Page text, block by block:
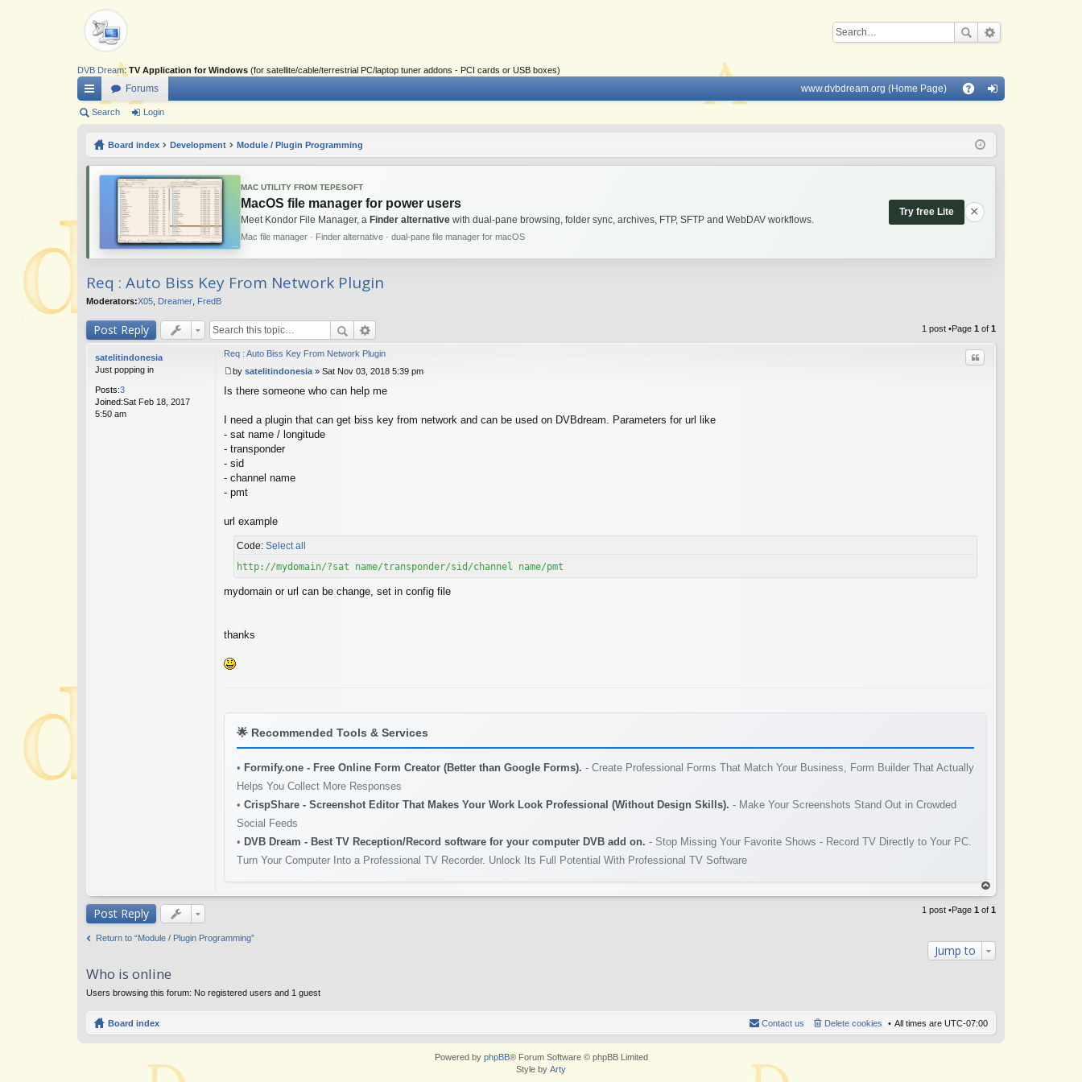
DVB Dream: TV Application for Windows (for satellite/cable/terrestrial PC/laptop tuner addons - PCI cards or USB boxes)
Q
ui
Forums www.dvbdream.org (Home Page)
in
Search Login
Board index Development Module / Plugin Programming
MAC UTILITY FROM TEPESOFT
MacOS file manager for power users
Meet Kondor File Manager, a Finder alternative with dual-pane browsing, folder sync, archives, FTP, SFTP and WebDAV workflows.
Mac file manager · Finder alternative · dual-pane file manager for macOS
Try free Lite ×
Req : Auto Biss Key From Network Plugin
Moderators:X05 Dreamer FredB
Post Reply 1 post •Page 1 of 1
satelitindonesia
Just popping in
Posts:3
Joined:Sat Feb 18, 2017
5:50 am
Req : Auto Biss Key From Network Plugin Quote
o
t
by satelitindonesia » Sat Nov 03, 2018 5:39 pm
Is there someone who can help me
I need a plugin that can get biss key from network and can be used on DVBdream. Parameters for url like
- sat name / longitude
- transponder
- sid
- channel name
- pmt
url example
Code: Select all
http://mydomain/?sat name/transponder/sid/channel name/pmt
mydomain or url can be change, set in config file
thanks
🌟 Recommended Tools & Services
• Formify.one - Free Online Form Creator (Better than Google Forms). - Create Professional Forms That Match Your Business, Form Builder That Actually
Helps You Collect More Responses
• CrispShare - Screenshot Editor That Makes Your Work Look Professional (Without Design Skills). - Make Your Screenshots Stand Out in Crowded
Social Feeds
• DVB Dream - Best TV Reception/Record software for your computer DVB add on. - Stop Missing Your Favorite Shows - Record TV Directly to Your PC.
Turn Your Computer Into a Professional TV Recorder. Unlock Its Full Potential With Professional TV Software
op
Post Reply 1 post •Page 1 of 1
Return to “Module / Plugin Programming”
Jump to
Who is online
Users browsing this forum: No registered users and 1 guest
Board index All times are UTC-07:00
Delete cookies
Contact us
Powered by phpBB® Forum Software © phpBB Limited
Style by Arty